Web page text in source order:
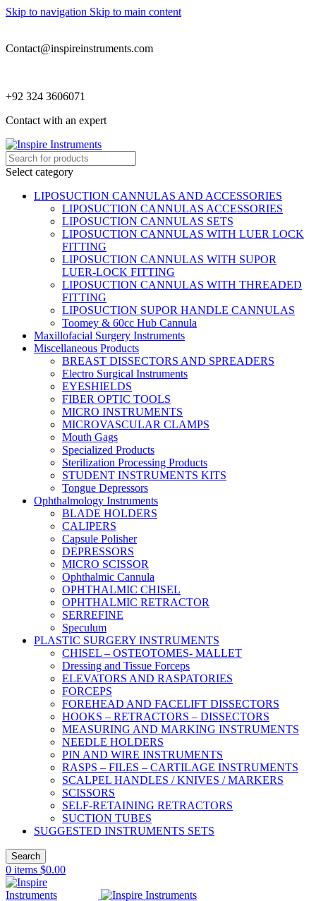
Skip to navigation Skip to main content
Contact@inspireinstruments.com
+92 324 3606071
Contact with an expert
Select category
LIPOSUCTION CANNULAS AND ACCESSORIES
LIPOSUCTION CANNULAS ACCESSORIES
LIPOSUCTION CANNULAS SETS
LIPOSUCTION CANNULAS WITH LUER LOCK
FITTING
LIPOSUCTION CANNULAS WITH SUPOR
LUER-LOCK FITTING
LIPOSUCTION CANNULAS WITH THREADED
FITTING
LIPOSUCTION SUPOR HANDLE CANNULAS
Toomey & 60cc Hub Cannula
Maxillofacial Surgery Instruments
Miscellaneous Products
BREAST DISSECTORS AND SPREADERS
Electro Surgical Instruments
EYESHIELDS
FIBER OPTIC TOOLS
MICRO INSTRUMENTS
MICROVASCULAR CLAMPS
Mouth Gags
Specialized Products
Sterilization Processing Products
STUDENT INSTRUMENTS KITS
Tongue Depressors
Ophthalmology Instruments
BLADE HOLDERS
CALIPERS
Capsule Polisher
DEPRESSORS
MICRO SCISSOR
Ophthalmic Cannula
OPHTHALMIC CHISEL
OPHTHALMIC RETRACTOR
SERREFINE
Speculum
PLASTIC SURGERY INSTRUMENTS
CHISEL – OSTEOTOMES- MALLET
Dressing and Tissue Forceps
ELEVATORS AND RASPATORIES
FORCEPS
FOREHEAD AND FACELIFT DISSECTORS
HOOKS – RETRACTORS – DISSECTORS
MEASURING AND MARKING INSTRUMENTS
NEEDLE HOLDERS
PIN AND WIRE INSTRUMENTS
RASPS – FILES – CARTILAGE INSTRUMENTS
SCALPEL HANDLES / KNIVES / MARKERS
SCISSORS
SELF-RETAINING RETRACTORS
SUCTION TUBES
SUGGESTED INSTRUMENTS SETS
Search
0 items $0.00